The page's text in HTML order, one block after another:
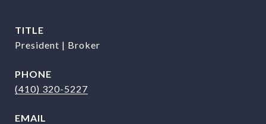
TITLE
President | Broker
PHONE
(410) 320-5227
EMAIL